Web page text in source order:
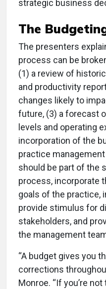
strategic business
The
The presenters
process can be
(1) a review of
and productivity
changes likely to
future, (3) a forecast
levels and operating
incorporation of the
practice
should be part of the
process, incorporate
goals of the practice,
provide stimulus for
stakeholders, and
the management
“A budget gives you
corrections
Monroe. “If you’re